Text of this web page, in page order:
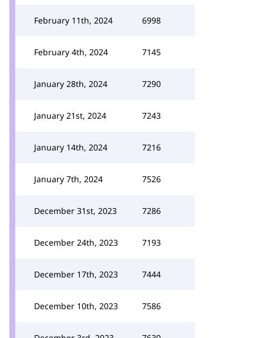
February 11th, 2024 6998
February 4th, 2024 7145
January 28th, 2024 7290
January 21st, 2024 7243
January 14th, 2024 7216
January 7th, 2024 7526
December 31st, 2023 7286
December 24th, 2023 7193
December 17th, 2023 7444
December 10th, 2023 7586